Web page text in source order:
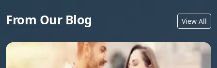
From Our Blog View All